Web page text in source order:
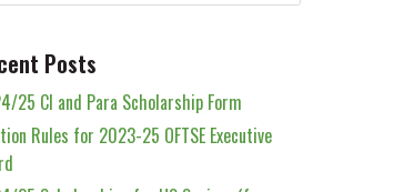
Posts
25 Cl and Para Scholarship Form
Rules for 2023-25 OFTSE Executive